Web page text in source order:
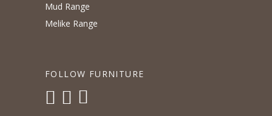
Mud Range
Melike Range
FOLLOW FURNITURE